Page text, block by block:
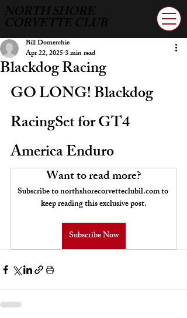
NORTH SHORE
CORVETTE CLUB
Blackdog Racing
Bill Domerchie
Apr 22, 20253 min read
GO LONG! Blackdog
RacingSet for GT4
America Enduro
Want to read more?
Subscribe to northshorecorvetteclubil.com to
keep reading this exclusive post.
Subscribe Now